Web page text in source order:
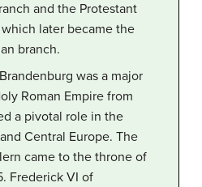
and the Protestant
later became the
branch.
was a major
Roman Empire from
a pivotal role in the
Central Europe. The
came to the throne of
Frederick VI of